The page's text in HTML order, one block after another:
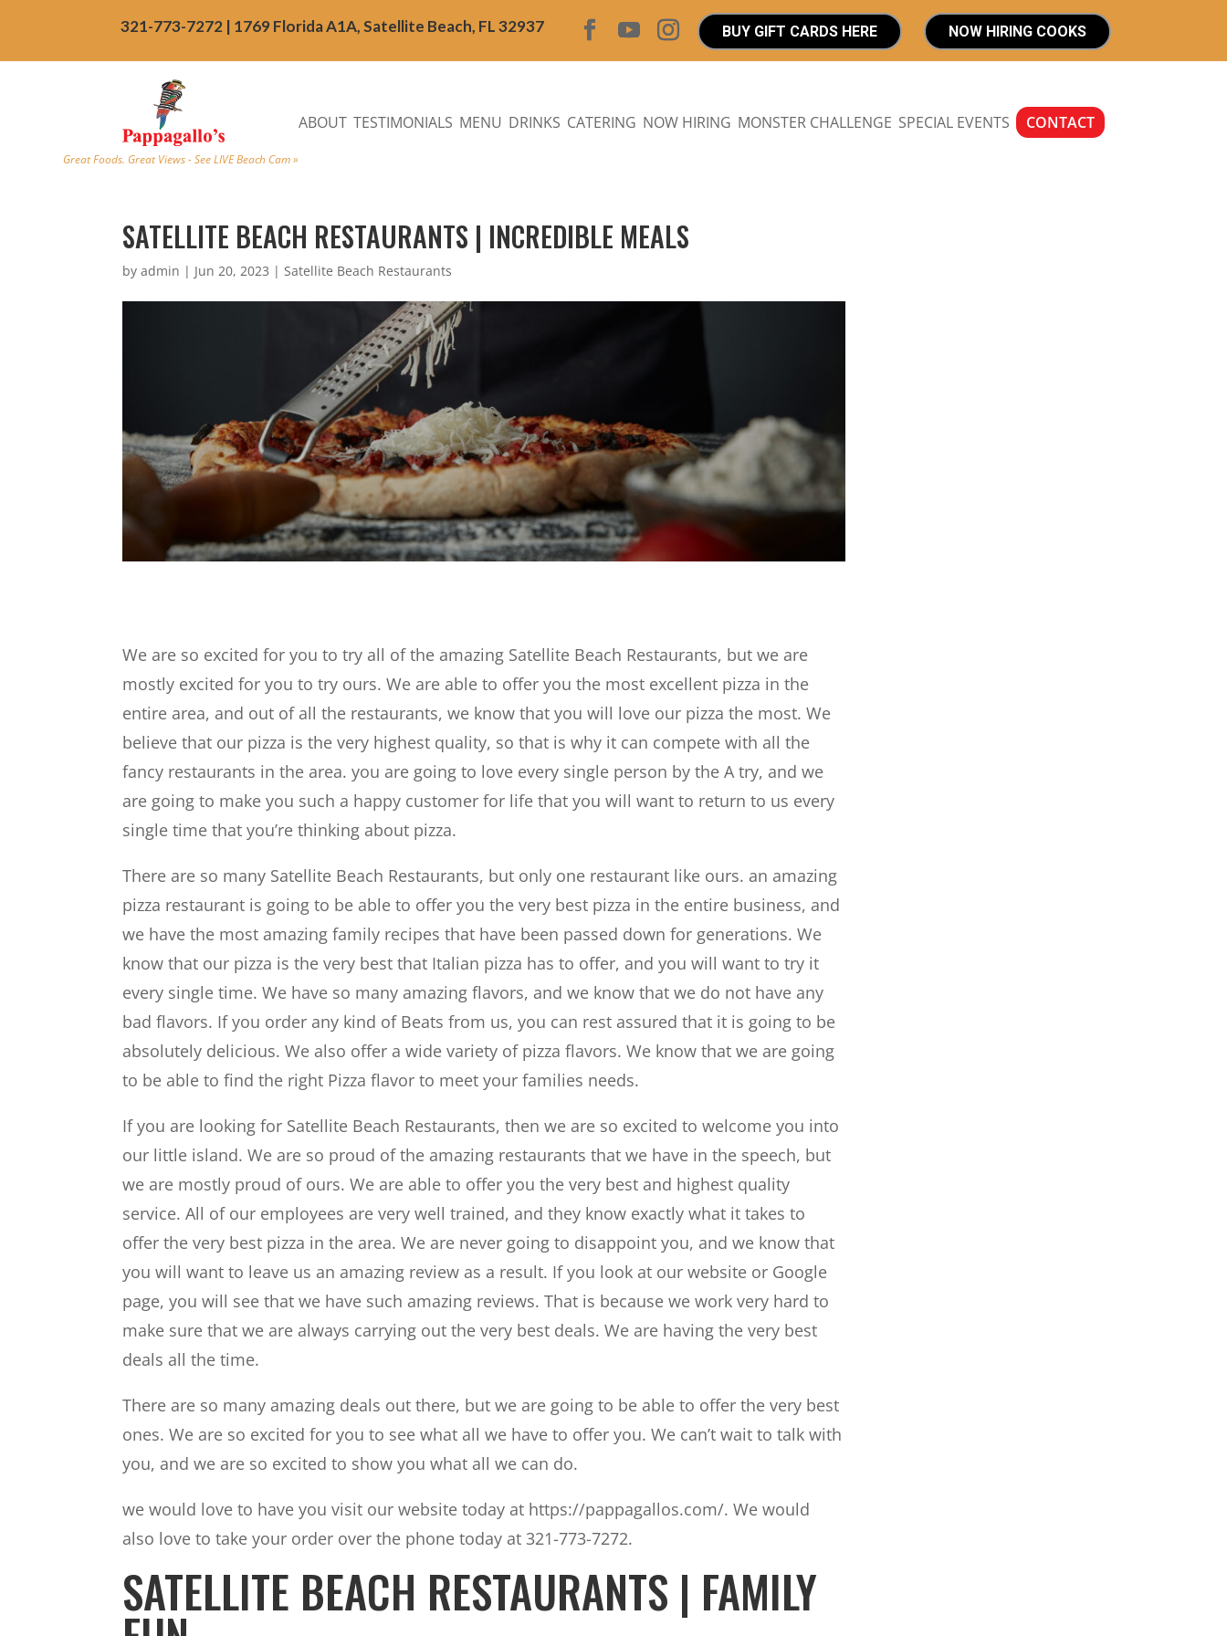
321-773-7272 | 1769 Florida A1A, Satellite Beach, FL 32937 BUY GIFT CARDS HERE NOW HIRING COOKS
Great Foods. Great Views - See LIVE Beach Cam »
ABOUT TESTIMONIALS MENU DRINKS CATERING NOW HIRING MONSTER CHALLENGE SPECIAL EVENTS CONTACT
SATELLITE BEACH RESTAURANTS | INCREDIBLE MEALS
byadmin | Jun 20, 2023 |Satellite Beach Restaurants
We are so excited for you to try all of the amazing Satellite Beach Restaurants, but we are
mostly excited for you to try ours. We are able to offer you the most excellent pizza in the
entire area, and out of all the restaurants, we know that you will love our pizza the most. We
believe that our pizza is the very highest quality, so that is why it can compete with all the
fancy restaurants in the area. you are going to love every single person by the A try, and we
are going to make you such a happy customer for life that you will want to return to us every
single time that you’re thinking about pizza.
There are so many Satellite Beach Restaurants, but only one restaurant like ours. an amazing
pizza restaurant is going to be able to offer you the very best pizza in the entire business, and
we have the most amazing family recipes that have been passed down for generations. We
know that our pizza is the very best that Italian pizza has to offer, and you will want to try it
every single time. We have so many amazing flavors, and we know that we do not have any
bad flavors. If you order any kind of Beats from us, you can rest assured that it is going to be
absolutely delicious. We also offer a wide variety of pizza flavors. We know that we are going
to be able to find the right Pizza flavor to meet your families needs.
If you are looking for Satellite Beach Restaurants, then we are so excited to welcome you into
our little island. We are so proud of the amazing restaurants that we have in the speech, but
we are mostly proud of ours. We are able to offer you the very best and highest quality
service. All of our employees are very well trained, and they know exactly what it takes to
offer the very best pizza in the area. We are never going to disappoint you, and we know that
you will want to leave us an amazing review as a result. If you look at our website or Google
page, you will see that we have such amazing reviews. That is because we work very hard to
make sure that we are always carrying out the very best deals. We are having the very best
deals all the time.
There are so many amazing deals out there, but we are going to be able to offer the very best
ones. We are so excited for you to see what all we have to offer you. We can’t wait to talk with
you, and we are so excited to show you what all we can do.
we would love to have you visit our website today at https://pappagallos.com/. We would
also love to take your order over the phone today at 321-773-7272.
SATELLITE BEACH RESTAURANTS | FAMILY